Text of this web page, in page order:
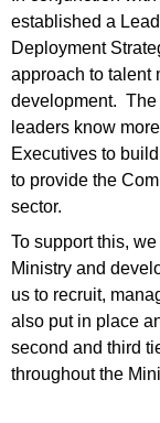
established a
Deployment
approach to talent
development. The
leaders know
Executives to
to provide the
sector.
To support this,
Ministry and
us to recruit,
also put in place
second and third
throughout the